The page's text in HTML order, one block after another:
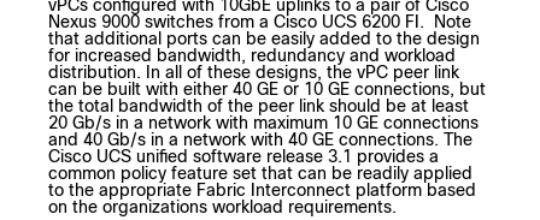
vPCs configured with 10GbE uplinks to a pair of Cisco
Nexus 9000 switches from a Cisco UCS 6200 FI. Note
that additional ports can be easily added to the design
for increased bandwidth, redundancy and workload
distribution. In all of these designs, the vPC peer link
can be built with either 40 GE or 10 GE connections, but
the total bandwidth of the peer link should be at least
20 Gb/s in a network with maximum 10 GE connections
and 40 Gb/s in a network with 40 GE connections. The
Cisco UCS unified software release 3.1 provides a
common policy feature set that can be readily applied
to the appropriate Fabric Interconnect platform based
on the organizations workload requirements.